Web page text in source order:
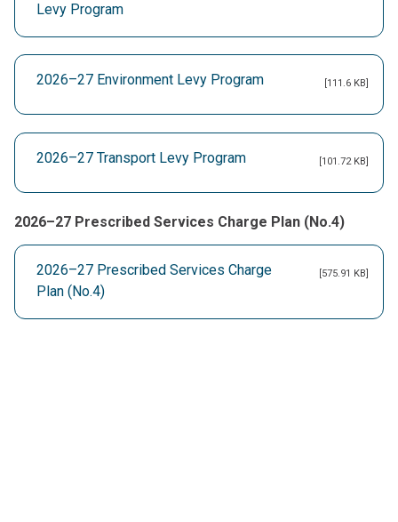
Levy Program
2026–27 Environment Levy Program [111.6 KB]
2026–27 Transport Levy Program [101.72 KB]
2026–27 Prescribed Services Charge Plan (No.4)
2026–27 Prescribed Services Charge
Plan (No.4)
[575.91 KB]